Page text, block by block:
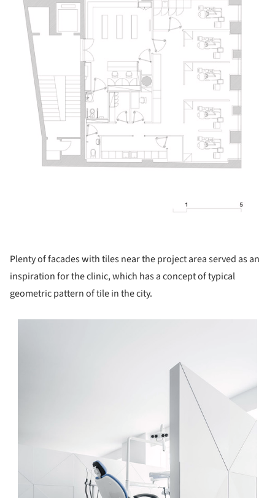
Plenty of facades with tiles near the project area served as an
inspiration for the clinic, which has a concept of typical
geometric pattern of tile in the city.